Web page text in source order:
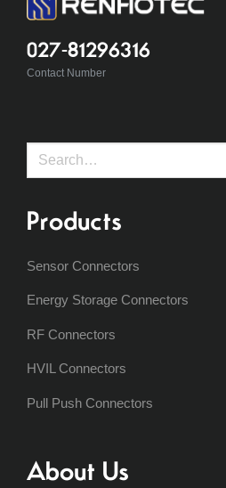
027-81296316
Contact Number
Search
Products
Sensor Connectors
Energy Storage Connectors
RF Connectors
HVIL Connectors
Pull Push Connectors
About Us